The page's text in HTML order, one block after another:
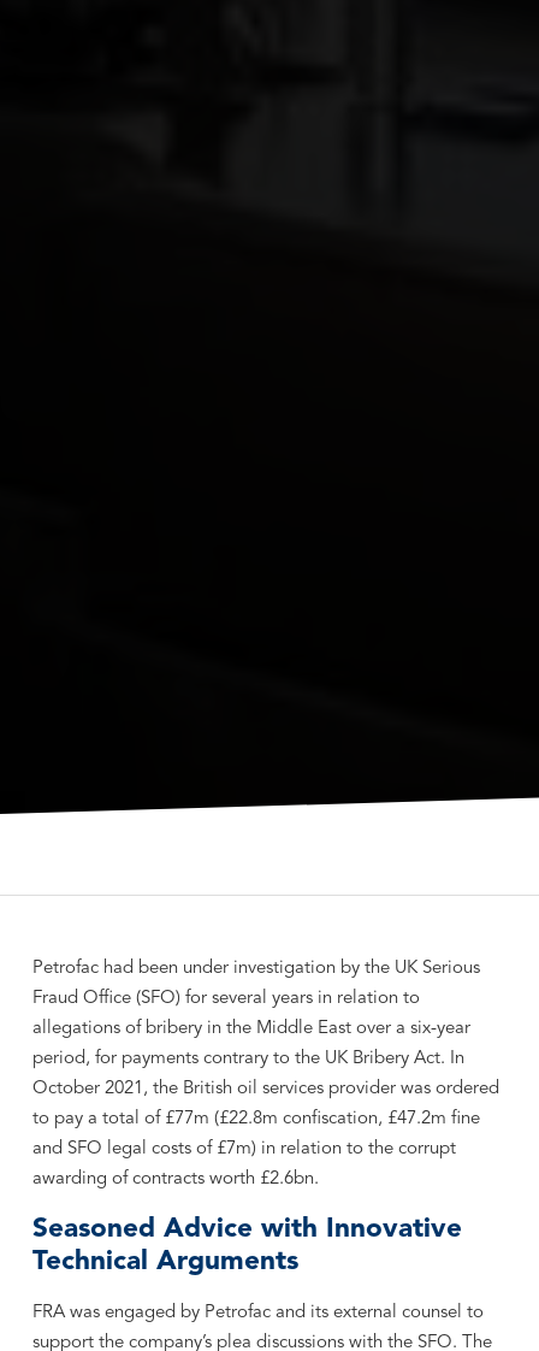
Petrofac had been under investigation by the UK Serious
Fraud Office (SFO) for several years in relation to
allegations of bribery in the Middle East over a six-year
period, for payments contrary to the UK Bribery Act. In
October 2021, the British oil services provider was ordered
to pay a total of £77m (£22.8m confiscation, £47.2m fine
and SFO legal costs of £7m) in relation to the corrupt
awarding of contracts worth £2.6bn.
Seasoned Advice with Innovative
Technical Arguments
FRA was engaged by Petrofac and its external counsel to
support the company’s plea discussions with the SFO. The